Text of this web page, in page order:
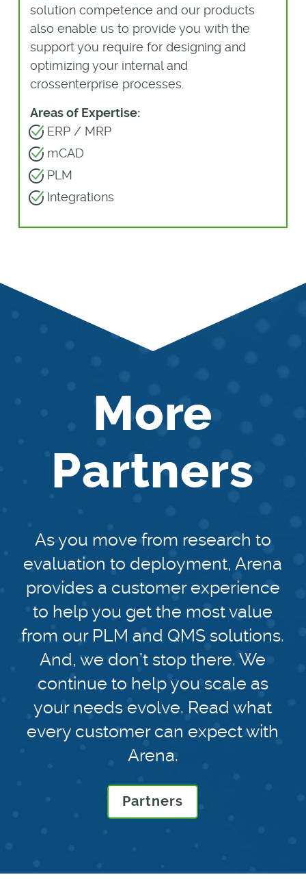
solution competence and our products
also enable us to provide you with the
support you require for designing and
optimizing your internal and
crossenterprise processes.
Areas of Expertise:
ERP / MRP
mCAD
PLM
Integrations
More
Partners
As you move from research to
evaluation to deployment, Arena
provides a customer experience
to help you get the most value
from our PLM and QMS solutions.
And, we don’t stop there. We
continue to help you scale as
your needs evolve. Read what
every customer can expect with
Arena.
Partners